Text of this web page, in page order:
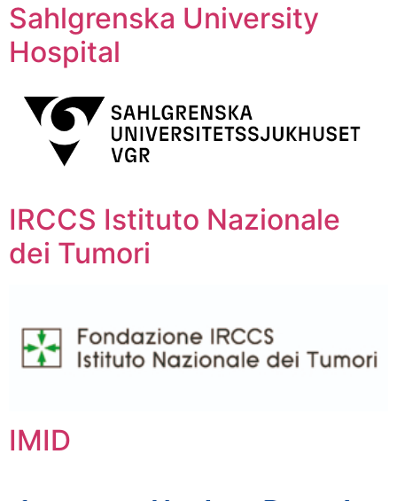
Sahlgrenska University
Hospital
IRCCS Istituto Nazionale
dei Tumori
IMID